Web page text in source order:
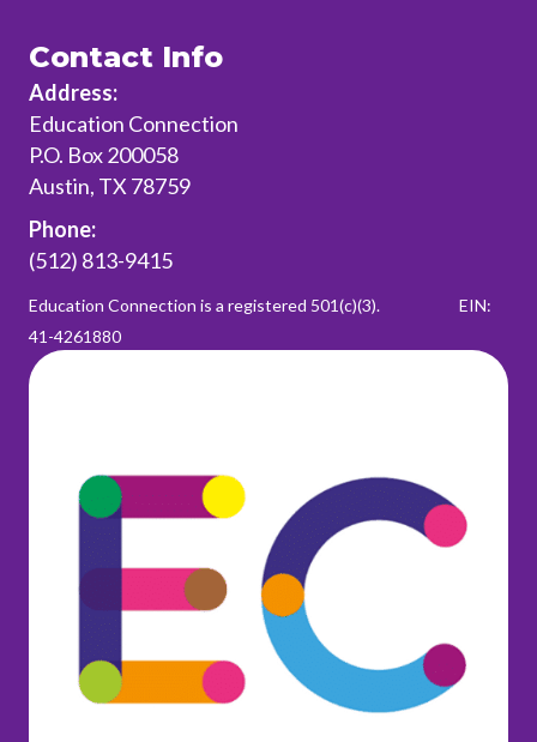
Contact Info
Address:
Education Connection
P.O. Box 200058
Austin, TX 78759
Phone:
(512) 813-9415
Education Connection is a registered 501(c)(3). EIN:
41-4261880